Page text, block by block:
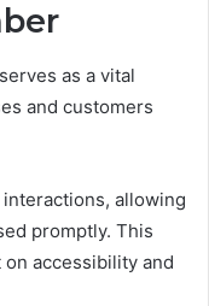
as a vital
and customers
allowing
promptly. This
accessibility and